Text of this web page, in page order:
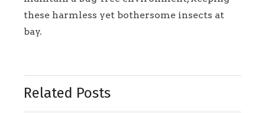
these harmless yet bothersome insects at
bay.
Related Posts